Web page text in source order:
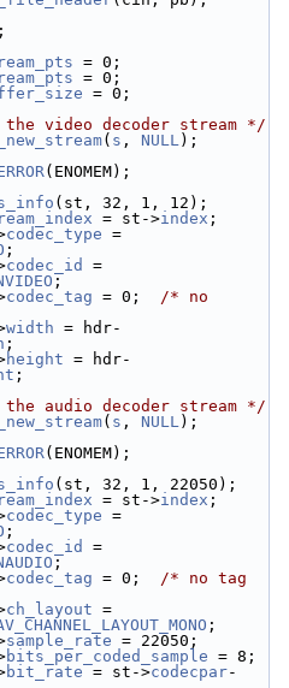
= 0;
= 0;
= 0;
video decoder stream */
( s , NULL);
(ENOMEM);
(st, 32, 1, 12);
= st->index ;
codec_type
;
codec_id
;
codec_tag = 0; /* no
width = hdr-
;
height = hdr-
;
audio decoder stream */
( s , NULL);
(ENOMEM);
(st, 32, 1, 22050);
= st->index ;
codec_type
;
codec_id
;
codec_tag = 0; /* no tag
ch_layout =
;
sample_rate = 22050;
bits_per_coded_sample = 8;
bit_rate = st->codecpar-